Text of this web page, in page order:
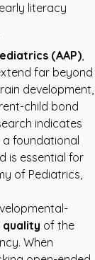
literacy
(AAP),
far beyond
development,
child bond
indicates
foundational
is essential for
of Pediatrics,
quality of the
When